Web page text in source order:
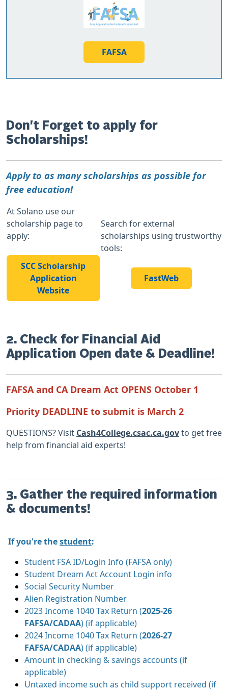
FAFSA
Don't Forget to apply for
Scholarships!
Apply to as many scholarships as possible for
free education!
At Solano use our
scholarship page to
apply:
SCC Scholarship
Application
Website
Search for external
scholarships using trustworthy
tools:
FastWeb
2. Check for Financial Aid
Application Open date & Deadline!
FAFSA and CA Dream Act OPENS October 1
Priority DEADLINE to submit is March 2
QUESTIONS? Visit Cash4College.csac.ca.govto get free
help from financial aid experts!
3. Gather the required information
& documents!
If you're thestudent:
Student FSA ID/Login Info (FAFSA only)
Student Dream Act Account Login info
Social Security Number
Alien Registration Number
2023 Income 1040 Tax Return (2025-26
FAFSA/CADAA) (if applicable)
2024 Income 1040 Tax Return (2026-27
FAFSA/CADAA) (if applicable)
Amount in checking & savings accounts (if
applicable)
Untaxed income such as child support received (if